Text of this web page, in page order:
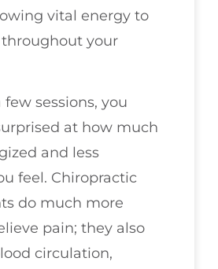
vital energy to
your
sessions, you
at how much
and less
feel. Chiropractic
do much more
pain; they also
circulation,